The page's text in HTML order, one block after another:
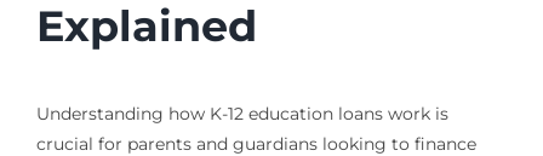
Explained
Understanding how K-12 education loans work is
crucial for parents and guardians looking to finance